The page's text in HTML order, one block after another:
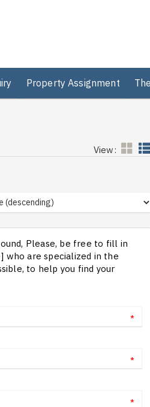
Property Assignment
View:
Please, be free to fill in
who are specialized in the
to help you find your
*
*
*